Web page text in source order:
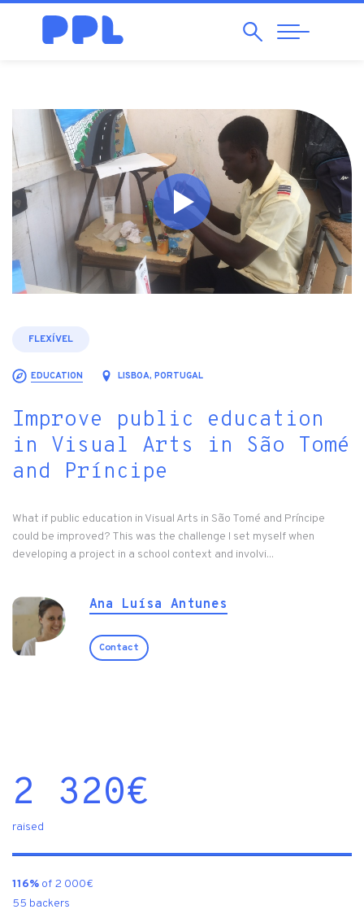
SearchAbrir
Navegação
FLEXÍVEL
EDUCATION LISBOA, PORTUGAL
Improve public education
in Visual Arts in São Tomé
and Príncipe
What if public education in Visual Arts in São Tomé and Príncipe
could be improved? This was the challenge I set myself when
developing a project in a school context and involvi...
Ana Luísa Antunes
Contact
2 320€
raised
116% of 2 000€
55 backers